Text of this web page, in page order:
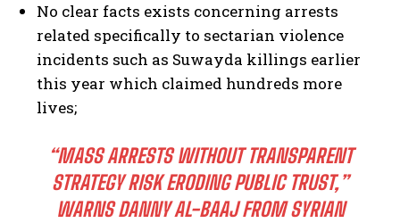
No clear facts exists concerning arrests
related specifically to sectarian violence
incidents such as Suwayda killings earlier
this year which claimed hundreds more
lives;
“MASS ARRESTS WITHOUT TRANSPARENT
STRATEGY RISK ERODING PUBLIC TRUST,”
WARNS DANNY AL-BAAJ FROM SYRIAN